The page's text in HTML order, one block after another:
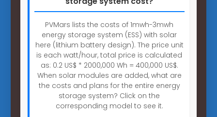
PVMars lists the costs of 1mwh-3mwh
energy storage system (ESS) with solar
here (lithium battery design). The price unit
is each watt/hour, total price is calculated
as: 0.2 US$ * 2000,000 Wh = 400,000 US$.
When solar modules are added, what are
the costs and plans for the entire energy
storage system? Click on the
corresponding model to see it.